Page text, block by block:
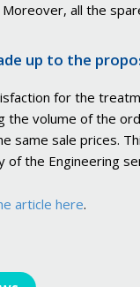
all the
up to the
for the
the volume of the
same sale prices.
of the Engineering
article here.